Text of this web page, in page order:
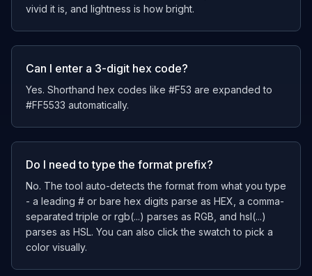
vivid it is, and lightness is how bright.
Can I enter a 3-digit hex code?
Yes. Shorthand hex codes like #F53 are expanded to
#FF5533 automatically.
Do I need to type the format prefix?
No. The tool auto-detects the format from what you type
- a leading # or bare hex digits parse as HEX, a comma-
separated triple or rgb(...) parses as RGB, and hsl(...)
parses as HSL. You can also click the swatch to pick a
color visually.